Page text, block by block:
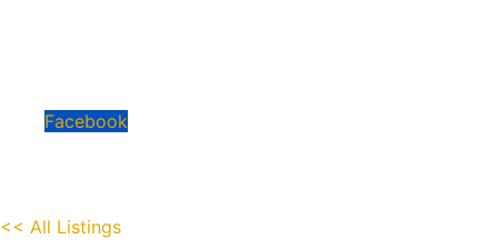
Facebook
<< All Listings